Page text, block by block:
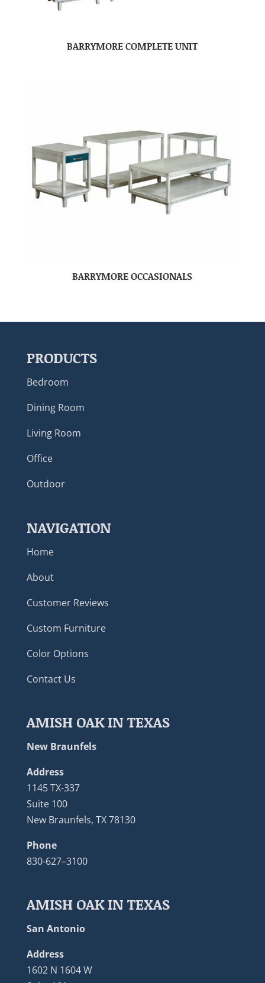
BARRYMORE COMPLETE UNIT
BARRYMORE OCCASIONALS
PRODUCTS
Bedroom
Dining Room
Living Room
Office
Outdoor
NAVIGATION
Home
About
Customer Reviews
Custom Furniture
Color Options
Contact Us
AMISH OAK IN TEXAS
New Braunfels
Address
1145 TX-337
Suite 100
New Braunfels, TX 78130
Phone
830-627–3100
AMISH OAK IN TEXAS
San Antonio
Address
1602 N 1604 W